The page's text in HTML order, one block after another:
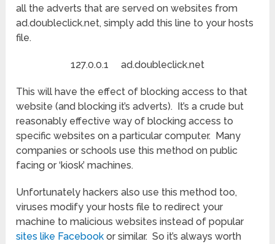
all the adverts that are served on websites from
ad.doubleclick.net, simply add this line to your hosts
file.
127.0.0.1 ad.doubleclick.net
This will have the effect of blocking access to that
website (and blocking it’s adverts). It’s a crude but
reasonably effective way of blocking access to
specific websites on a particular computer. Many
companies or schools use this method on public
facing or ‘kiosk’ machines.
Unfortunately hackers also use this method too,
viruses modify your hosts file to redirect your
machine to malicious websites instead of popular
sites like Facebook or similar. So it’s always worth